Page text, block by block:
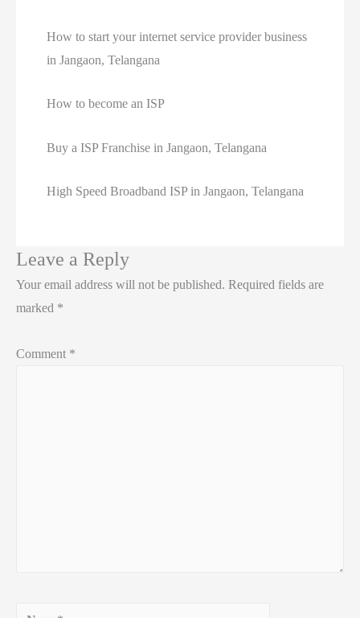
How to start your internet service provider business
in Jangaon, Telangana
How to become an ISP
Buy a ISP Franchise in Jangaon, Telangana
High Speed Broadband ISP in Jangaon, Telangana
Leave a Reply
Your email address will not be published. Required fields are
marked *
Comment *
Name*